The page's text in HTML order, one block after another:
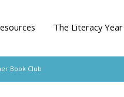
The Literacy Year
Book Club